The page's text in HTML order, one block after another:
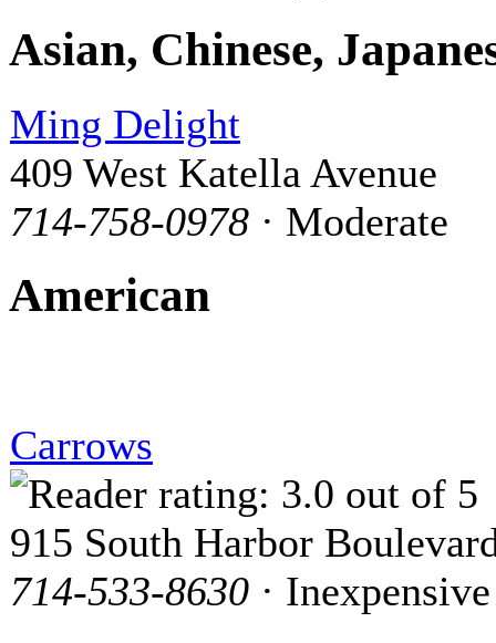
Asian, Chinese,
Ming Delight
409 West Katella Avenue
714-758-0978 · Moderate
American
Carrows
915 South Harbor
714-533-8630 · Inexpensive